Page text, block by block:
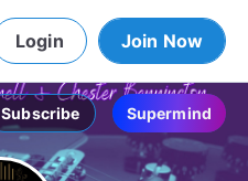
Login Join Now
Subscribe Supermind